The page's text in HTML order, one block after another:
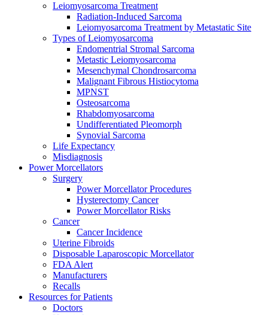
Leiomyosarcoma Treatment
Radiation-Induced Sarcoma
Leiomyosarcoma Treatment by Metastatic Site
Types of Leiomyosarcoma
Endomentrial Stromal Sarcoma
Metastic Leiomyosarcoma
Mesenchymal Chondrosarcoma
Malignant Fibrous Histiocytoma
MPNST
Osteosarcoma
Rhabdomyosarcoma
Undifferentiated Pleomorph
Synovial Sarcoma
Life Expectancy
Misdiagnosis
Power Morcellators
Surgery
Power Morcellator Procedures
Hysterectomy Cancer
Power Morcellator Risks
Cancer
Cancer Incidence
Uterine Fibroids
Disposable Laparoscopic Morcellator
FDA Alert
Manufacturers
Recalls
Resources for Patients
Doctors